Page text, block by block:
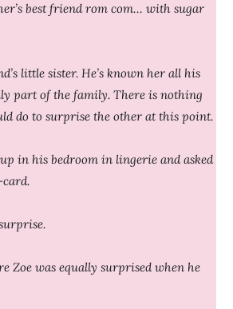
best friend rom com… with sugar
little sister. He’s known her all his
part of the family. There is nothing
do to surprise the other at this point.
in his bedroom in lingerie and asked
Zoe was equally surprised when he